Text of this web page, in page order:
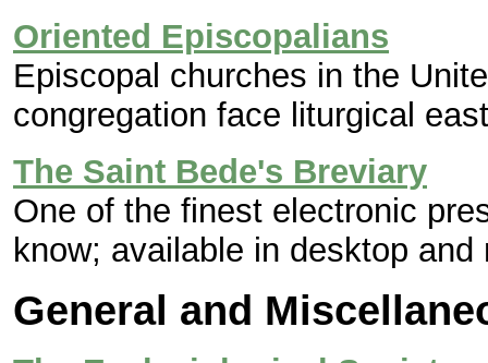
Oriented Episcopalians
Episcopal churches in the
congregation face liturgical
The Saint Bede's Breviary
One of the finest electronic
know; available in desktop
General and